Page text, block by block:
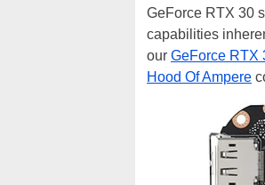
GeForce RTX 30
capabilities
our GeForce RTX
Hood Of Ampere